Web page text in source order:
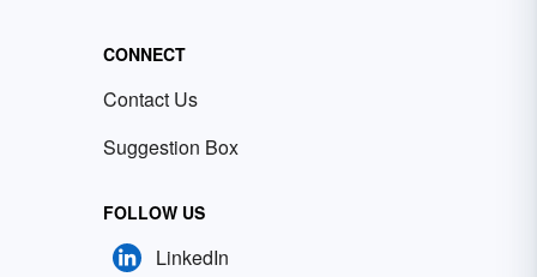
CONNECT
Contact Us
Suggestion Box
FOLLOW US
LinkedIn